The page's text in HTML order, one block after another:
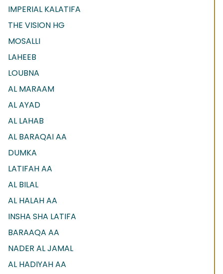
IMPERIAL KALATIFA
THE VISION HG
MOSALLI
LAHEEB
LOUBNA
AL MARAAM
AL AYAD
AL LAHAB
AL BARAQAI AA
DUMKA
LATIFAH AA
AL BILAL
AL HALAH AA
INSHA SHA LATIFA
BARAAQA AA
NADER AL JAMAL
AL HADIYAH AA